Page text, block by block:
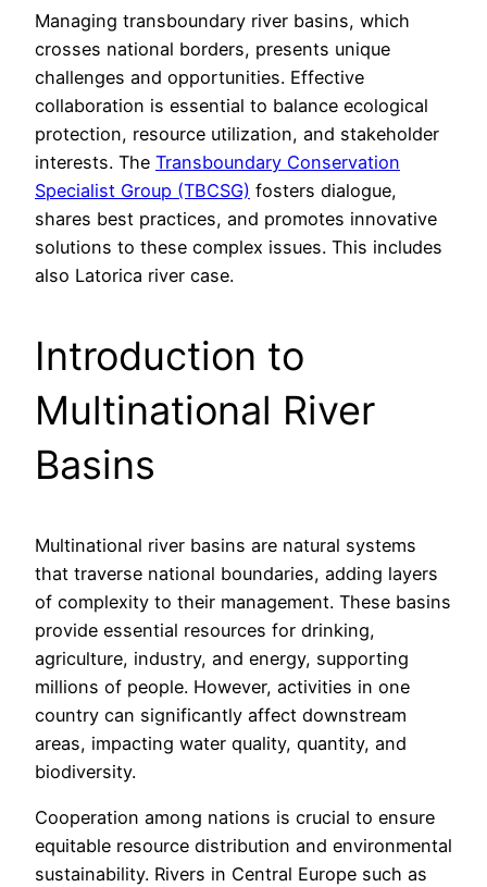
Managing transboundary river basins, which
crosses national borders, presents unique
challenges and opportunities. Effective
collaboration is essential to balance ecological
protection, resource utilization, and stakeholder
interests. The Transboundary Conservation
Specialist Group (TBCSG) fosters dialogue,
shares best practices, and promotes innovative
solutions to these complex issues. This includes
also Latorica river case.
Introduction to
Multinational River
Basins
Multinational river basins are natural systems
that traverse national boundaries, adding layers
of complexity to their management. These basins
provide essential resources for drinking,
agriculture, industry, and energy, supporting
millions of people. However, activities in one
country can significantly affect downstream
areas, impacting water quality, quantity, and
biodiversity.
Cooperation among nations is crucial to ensure
equitable resource distribution and environmental
sustainability. Rivers in Central Europe such as